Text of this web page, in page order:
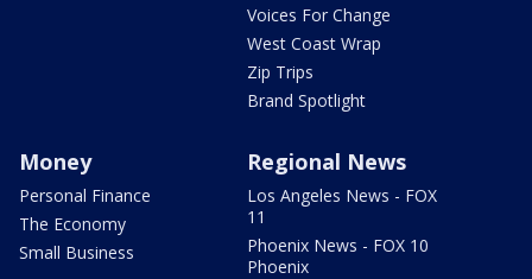
Voices For Change
West Coast Wrap
Zip Trips
Brand Spotlight
Money
Personal Finance
The Economy
Small Business
Regional News
Los Angeles News - FOX
11
Phoenix News - FOX 10
Phoenix